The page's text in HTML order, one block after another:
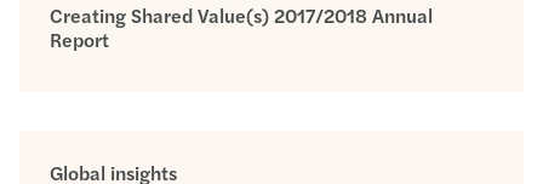
Creating Shared Value(s) 2017/2018 Annual
Report
Global insights